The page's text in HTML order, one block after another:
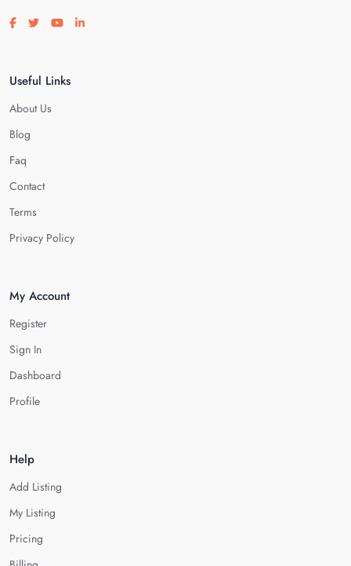
Visit our facebook page
Visit our twitter page
Visit our youtube page
Visit our linkedin page
Useful Links
About Us
Blog
Faq
Contact
Terms
Privacy Policy
My Account
Register
Sign In
Dashboard
Profile
Help
Add Listing
My Listing
Pricing